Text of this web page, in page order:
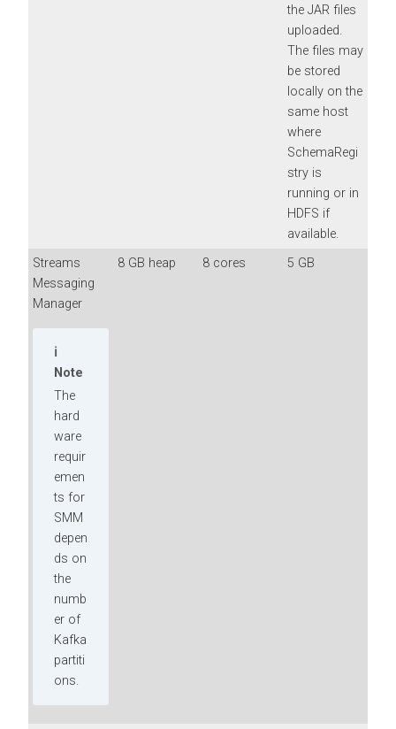
the JAR files
uploaded.
The files may
be stored
locally on the
same host
where
SchemaRegi
stry is
running or in
HDFS if
available.
Streams
Messaging
Manager
Note
The
hard
ware
requir
emen
ts for
SMM
depen
ds on
the
numb
er of
Kafka
partiti
ons.
8 GB heap 8 cores 5 GB